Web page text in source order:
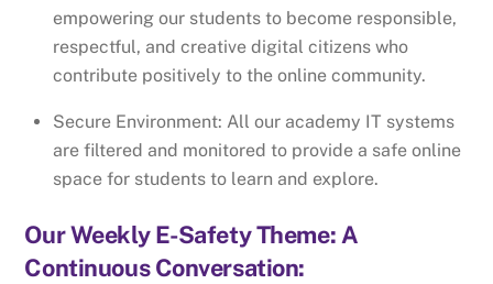
empowering our students to become responsible,
respectful, and creative digital citizens who
contribute positively to the online community.
Secure Environment: All our academy IT systems
are filtered and monitored to provide a safe online
space for students to learn and explore.
Our Weekly E-Safety Theme: A
Continuous Conversation: